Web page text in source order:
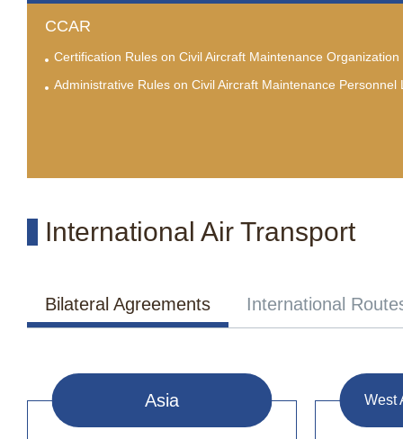
CCAR
Certification Rules on Civil Aircraft Maintenance Organization
Administrative Rules on Civil Aircraft Maintenance Personnel
International Air Transport
Bilateral Agreements International
Asia West